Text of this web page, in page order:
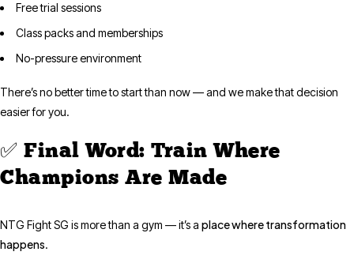
Free trial sessions
Class packs and memberships
No-pressure environment
There’s no better time to start than now — and we make that decision
easier for you.
✅ Final Word: Train Where
Champions Are Made
NTG Fight SG is more than a gym — it’s a place where transformation
happens.